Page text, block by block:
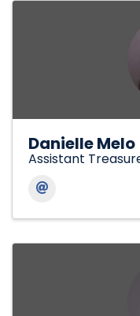
Danielle Melo
Assistant